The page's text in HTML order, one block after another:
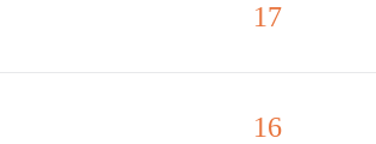
17
16